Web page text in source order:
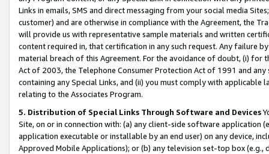
Links in emails, SMS and direct messaging from your social media
customer) and are otherwise in compliance with the Agreement, the
will provide us with representative sample materials and written
content required in, that certification in any such request. Any failure
material breach of this Agreement. For the avoidance of doubt, (i) for
Act of 2003, the Telephone Consumer Protection Act of 1991 and
containing any Special Links, and (ii) you must comply with
relating to the Associates Program.
5. Distribution of Special Links Through Software and Devices
Site, on or in connection with: (a) any client-side software application
application executable or installable by an end user) on any device,
Approved Mobile Applications); or (b) any television set-top box